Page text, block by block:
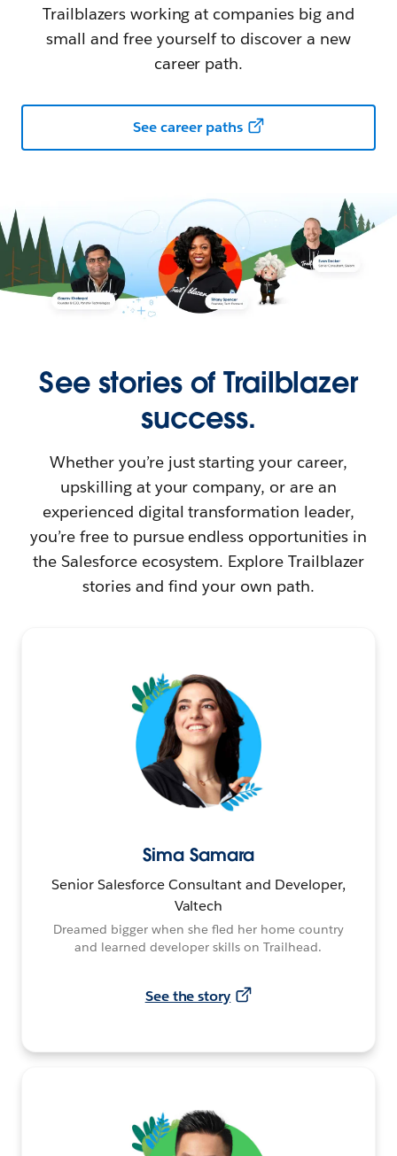
Trailblazers working at companies big and
small and free yourself to discover a new
career path.
See career paths
See stories of Trailblazer
success.
Whether you’re just starting your career,
upskilling at your company, or are an
experienced digital transformation leader,
you’re free to pursue endless opportunities in
the Salesforce ecosystem. Explore Trailblazer
stories and find your own path.
Sima Samara
Senior Salesforce Consultant and Developer,
Valtech
Dreamed bigger when she fled her home country
and learned developer skills on Trailhead.
See the story